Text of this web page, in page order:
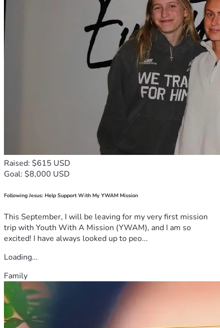
Raised: $615 USD
Goal: $8,000 USD
Following Jesus: Help Support With My YWAM Mission
This September, I will be leaving for my very first mission
trip with Youth With A Mission (YWAM), and I am so
excited! I have always looked up to peo...
Loading...
Family